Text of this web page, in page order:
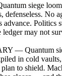
siege
defenseless. No
advance. Politics
may not
— Quantum
in cold
to shield.